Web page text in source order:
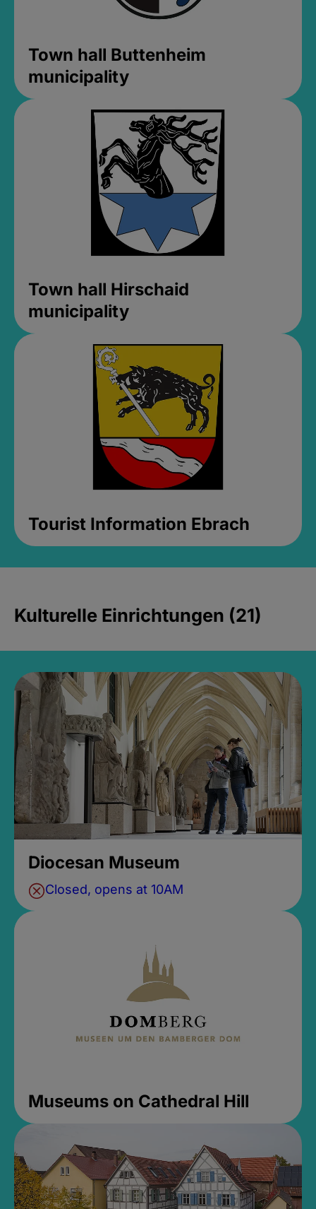
Town hall Buttenheim
municipality
Town hall Hirschaid
municipality
Tourist Information Ebrach
Kulturelle Einrichtungen (21)
Diocesan Museum
Closed, opens at 10AM
Museums on Cathedral Hill